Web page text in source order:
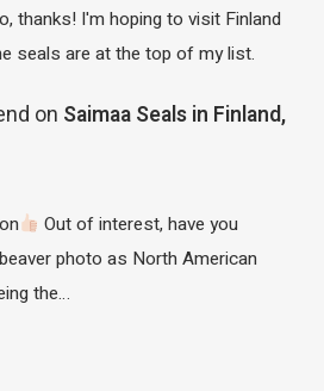
thanks! I'm hoping to visit Finland
seals are at the top of my list.
on Saimaa Seals in Finland,
Out of interest, have you
photo as North American
the…